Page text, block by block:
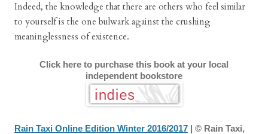
Indeed, the knowledge that there are others who feel similar
to yourself is the one bulwark against the crushing
meaninglessness of existence.
Click here to purchase this book at your local
independent bookstore
Rain Taxi Online Edition Winter 2016/2017 | © Rain Taxi,